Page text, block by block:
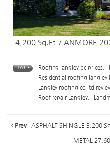
4,200 Sq.Ft / ANMORE
TAG • Roofing langley bc prices
Residential roofing langley
Langley roofing co ltd
Roof repair Langley
Prev ASPHALT SHINGLE 3,200
METAL